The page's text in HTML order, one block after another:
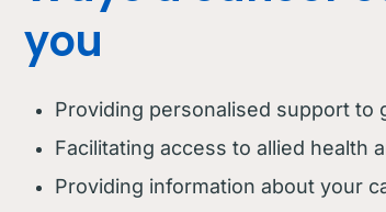
you
Providing personalised support to
Facilitating access to allied health
Providing information about your